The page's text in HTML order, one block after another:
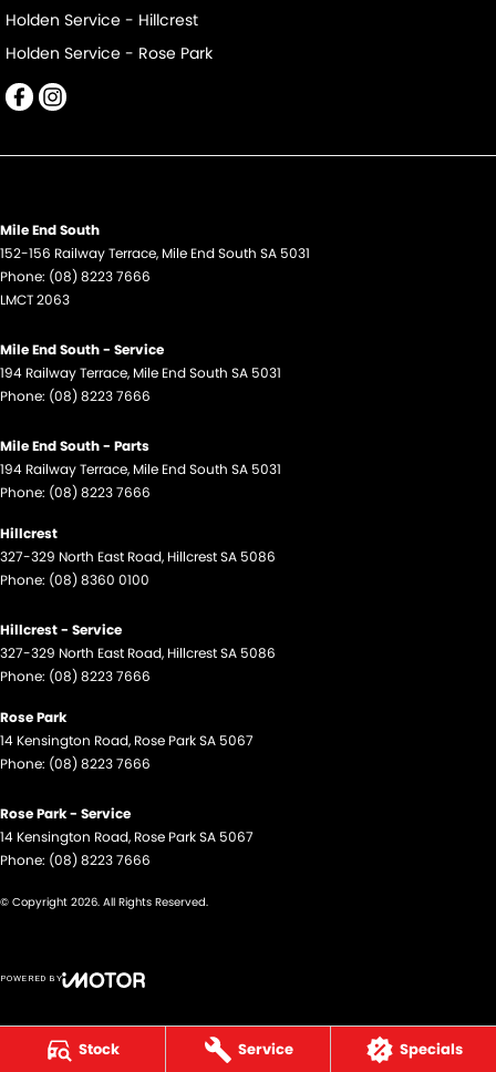
Stock Service Specials
Holden Service - Hillcrest
Holden Service - Rose Park
Mile End South
152-156 Railway Terrace, Mile End South SA 5031
Phone: (08) 8223 7666
LMCT 2063
Mile End South - Service
194 Railway Terrace, Mile End South SA 5031
Phone: (08) 8223 7666
Mile End South - Parts
194 Railway Terrace, Mile End South SA 5031
Phone: (08) 8223 7666
Hillcrest
327-329 North East Road, HillcrestSA 5086
Phone: (08) 8360 0100
Hillcrest - Service
327-329 North East Road, HillcrestSA 5086
Phone: (08) 8223 7666
Rose Park
14 Kensington Road, Rose ParkSA 5067
Phone: (08) 8223 7666
Rose Park - Service
14 Kensington Road, Rose ParkSA 5067
Phone: (08) 8223 7666
© Copyright 2026. All Rights Reserved.
POWERED BY